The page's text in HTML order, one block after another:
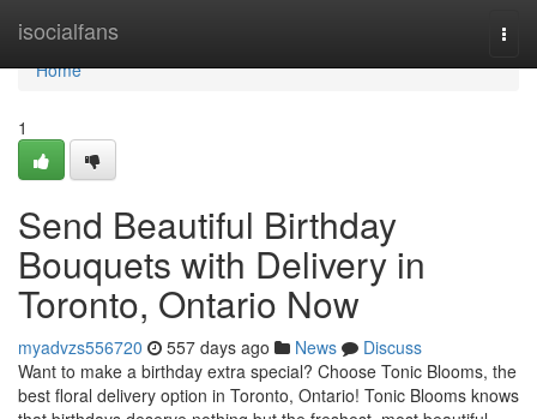
isocialfans
Home
Home
1
Send Beautiful Birthday
Bouquets with Delivery in
Toronto, Ontario Now
myadvzs556720 557 days ago News
Discuss
Want to make a birthday extra special? Choose Tonic Blooms, the
best floral delivery option in Toronto, Ontario! Tonic Blooms knows